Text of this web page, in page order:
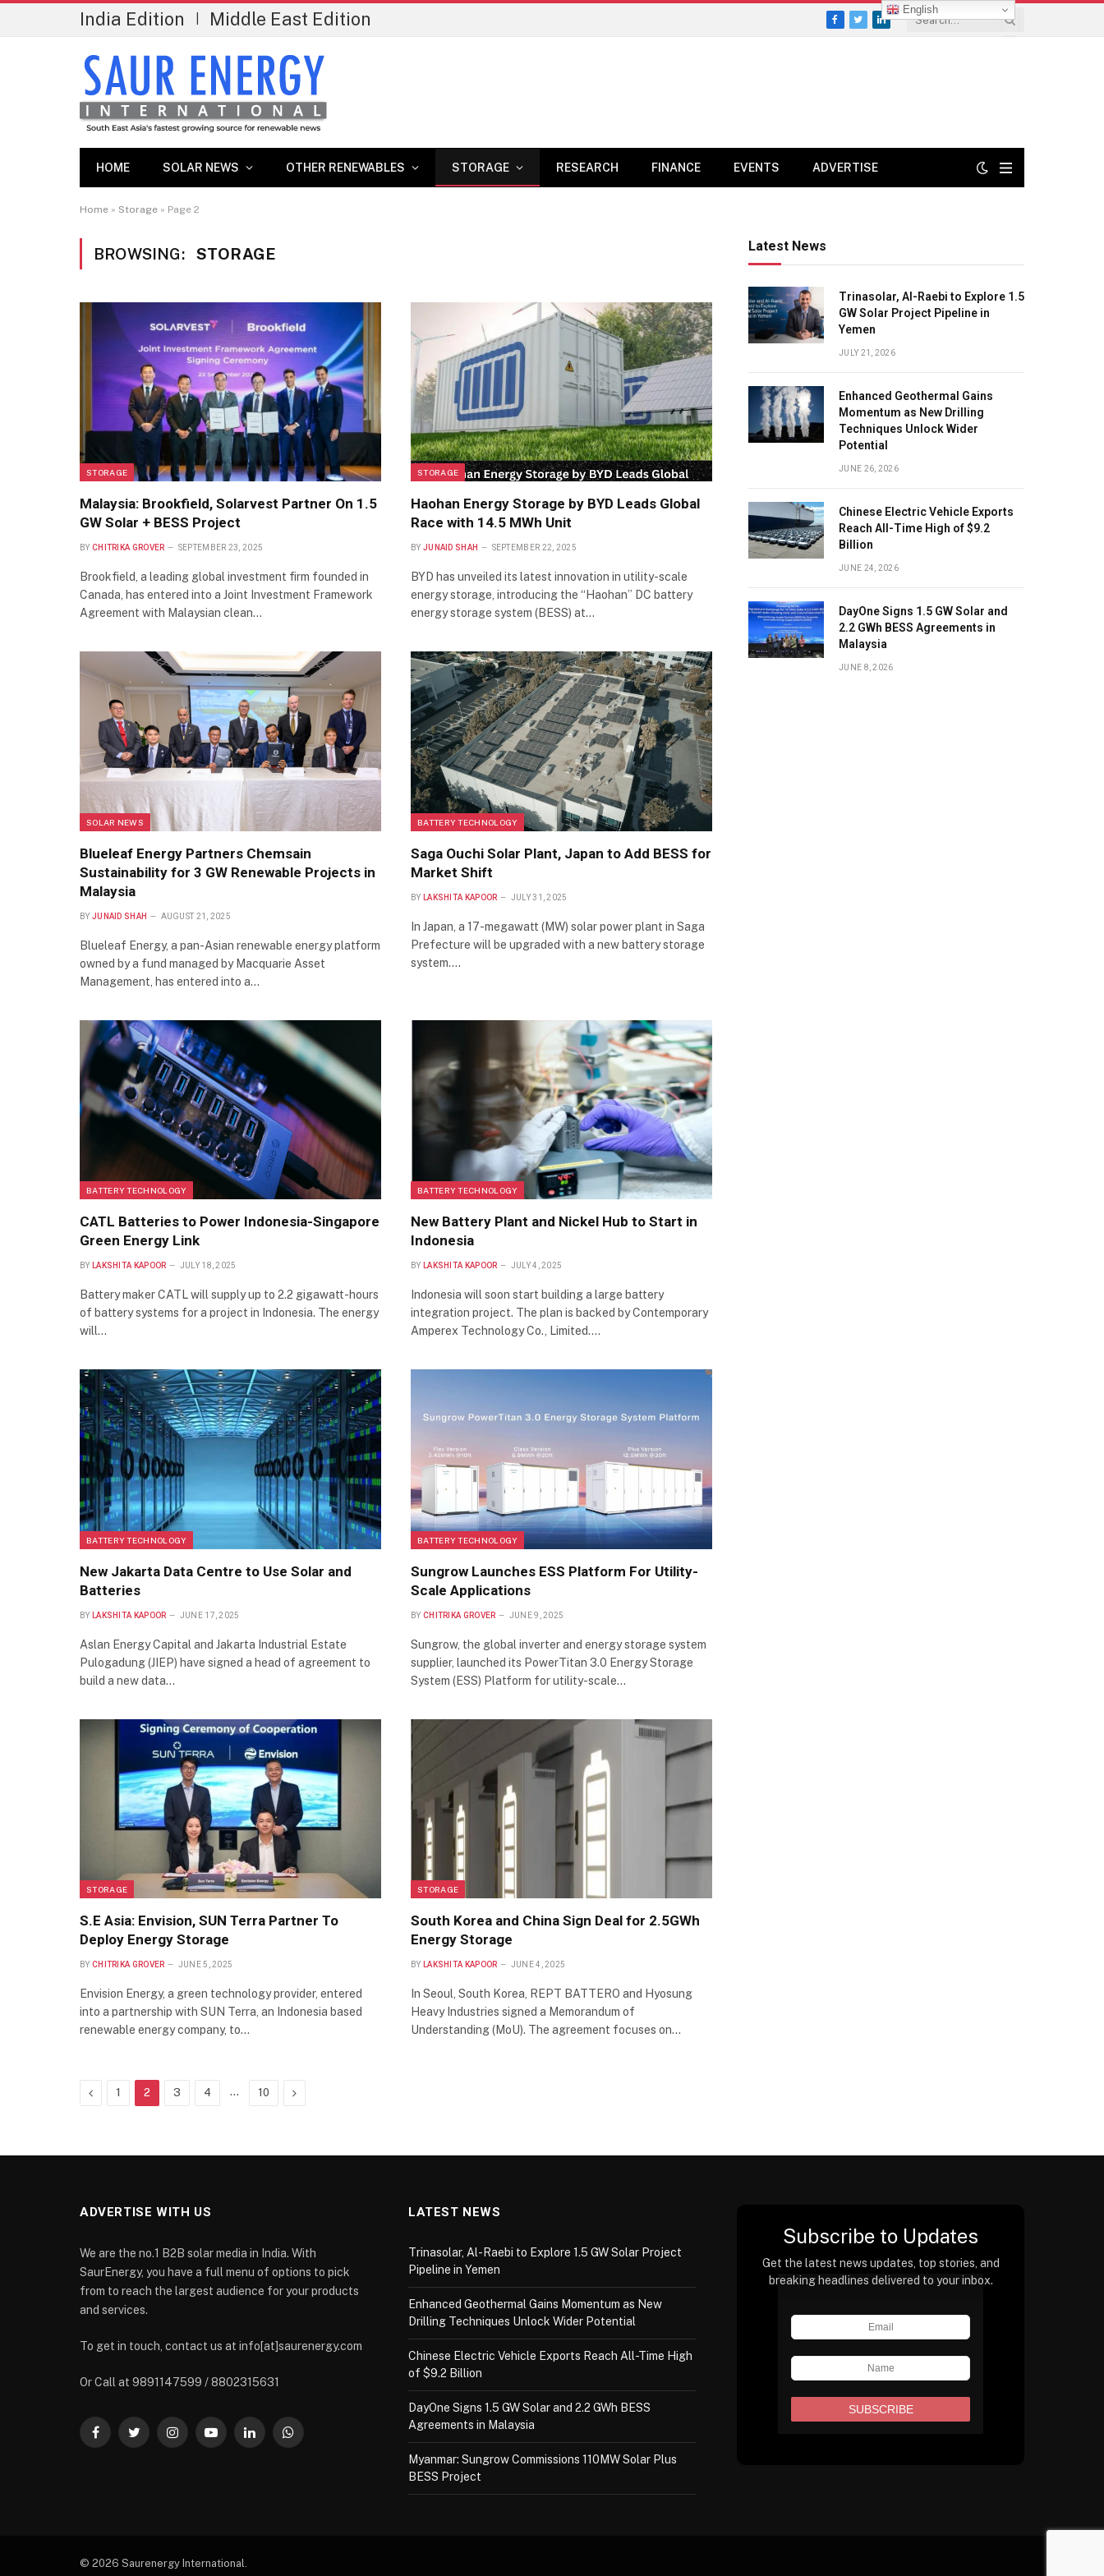
India Edition Middle East Edition Facebook
TwitterLinkedIn
HOME SOLAR NEWS OTHER RENEWABLES STORAGE RESEARCH FINANCE EVENTS ADVERTISE
Home » Storage » Page 2
BROWSING: STORAGE
STORAGE
Malaysia: Brookfield, Solarvest Partner On 1.5
GW Solar + BESS Project
BY CHITRIKA GROVER SEPTEMBER 23, 2025
Brookfield, a leading global investment firm founded in
Canada, has entered into a Joint Investment Framework
Agreement with Malaysian clean…
STORAGE
Haohan Energy Storage by BYD Leads Global
Race with 14.5 MWh Unit
BY JUNAID SHAH SEPTEMBER 22, 2025
BYD has unveiled its latest innovation in utility-scale
energy storage, introducing the “Haohan” DC battery
energy storage system (BESS) at…
SOLAR NEWS
Blueleaf Energy Partners Chemsain
Sustainability for 3 GW Renewable Projects in
Malaysia
BY JUNAID SHAH AUGUST 21, 2025
Blueleaf Energy, a pan-Asian renewable energy platform
owned by a fund managed by Macquarie Asset
Management, has entered into a…
BATTERY TECHNOLOGY
Saga Ouchi Solar Plant, Japan to Add BESS for
Market Shift
BY LAKSHITA KAPOOR JULY 31, 2025
In Japan, a 17-megawatt (MW) solar power plant in Saga
Prefecture will be upgraded with a new battery storage
system.…
BATTERY TECHNOLOGY
CATL Batteries to Power Indonesia-Singapore
Green Energy Link
BY LAKSHITA KAPOOR JULY 18, 2025
Battery maker CATL will supply up to 2.2 gigawatt-hours
of battery systems for a project in Indonesia. The energy
will…
BATTERY TECHNOLOGY
New Battery Plant and Nickel Hub to Start in
Indonesia
BY LAKSHITA KAPOOR JULY 4, 2025
Indonesia will soon start building a large battery
integration project. The plan is backed by Contemporary
Amperex Technology Co., Limited.…
BATTERY TECHNOLOGY
New Jakarta Data Centre to Use Solar and
Batteries
BY LAKSHITA KAPOOR JUNE 17, 2025
Aslan Energy Capital and Jakarta Industrial Estate
Pulogadung (JIEP) have signed a head of agreement to
build a new data…
BATTERY TECHNOLOGY
Sungrow Launches ESS Platform For Utility-
Scale Applications
BY CHITRIKA GROVER JUNE 9, 2025
Sungrow, the global inverter and energy storage system
supplier, launched its PowerTitan 3.0 Energy Storage
System (ESS) Platform for utility-scale…
STORAGE
S.E Asia: Envision, SUN Terra Partner To
Deploy Energy Storage
BY CHITRIKA GROVER JUNE 5, 2025
Envision Energy, a green technology provider, entered
into a partnership with SUN Terra, an Indonesia based
renewable energy company, to…
STORAGE
South Korea and China Sign Deal for 2.5GWh
Energy Storage
BY LAKSHITA KAPOOR JUNE 4, 2025
In Seoul, South Korea, REPT BATTERO and Hyosung
Heavy Industries signed a Memorandum of
Understanding (MoU). The agreement focuses on…
Previous
1 2 3 4 … 10 Next
Latest News
Trinasolar, Al-Raebi to Explore 1.5
GW Solar Project Pipeline in
Yemen
JULY 21, 2026
Enhanced Geothermal Gains
Momentum as New Drilling
Techniques Unlock Wider
Potential
JUNE 26, 2026
Chinese Electric Vehicle Exports
Reach All-Time High of $9.2
Billion
JUNE 24, 2026
DayOne Signs 1.5 GW Solar and
2.2 GWh BESS Agreements in
Malaysia
JUNE 8, 2026
ADVERTISE WITH US
We are the no.1 B2B solar media in India. With
SaurEnergy, you have a full menu of options to pick
from to reach the largest audience for your products
and services.
To get in touch, contact us at info[at]saurenergy.com
Or Call at 9891147599 / 8802315631
FacebookTwitterInstagramYouTubeLinkedInWhatsApp
LATEST NEWS
Trinasolar, Al-Raebi to Explore 1.5 GW Solar Project
Pipeline in Yemen
Enhanced Geothermal Gains Momentum as New
Drilling Techniques Unlock Wider Potential
Chinese Electric Vehicle Exports Reach All-Time High
of $9.2 Billion
DayOne Signs 1.5 GW Solar and 2.2 GWh BESS
Agreements in Malaysia
Myanmar: Sungrow Commissions 110MW Solar Plus
BESS Project
Subscribe to Updates
Get the latest news updates, top stories, and
breaking headlines delivered to your inbox.
© 2026 Saurenergy International.
English